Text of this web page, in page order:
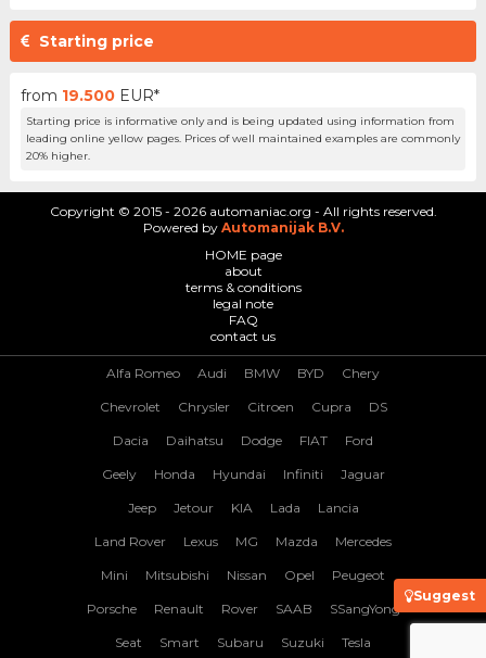
Starting price
from 19.500 EUR*
Starting price is informative only and is being updated using information from
leading online yellow pages. Prices of well maintained examples are commonly
20% higher.
Suggest
Copyright © 2015 - 2026 automaniac.org - All rights reserved.
Powered by Automanijak B.V.
HOME page
about
terms & conditions
legal note
FAQ
contact us
Alfa Romeo Audi BMW BYD Chery
Chevrolet Chrysler Citroen Cupra DS
Dacia Daihatsu Dodge FIAT Ford
Geely Honda Hyundai Infiniti Jaguar
Jeep Jetour KIA Lada Lancia
Land Rover Lexus MG Mazda Mercedes
Mini Mitsubishi Nissan Opel Peugeot
Porsche Renault Rover SAAB SSangYong
Seat Smart Subaru Suzuki Tesla